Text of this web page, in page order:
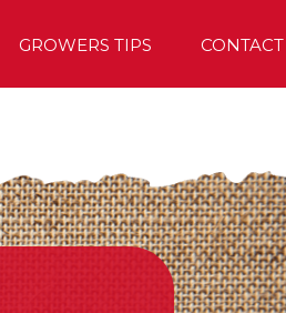
GROWERS TIPS